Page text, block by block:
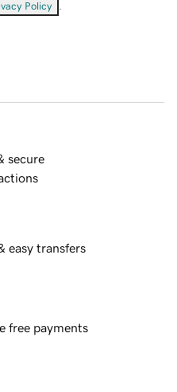
Policy
secure
easy transfers
free payments